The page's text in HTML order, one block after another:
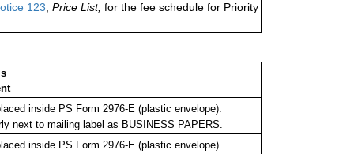
123, Price List, for the fee schedule for Priority
inside PS Form 2976-E (plastic envelope).
next to mailing label as BUSINESS PAPERS.
inside PS Form 2976-E (plastic envelope).